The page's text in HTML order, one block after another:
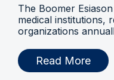
The Boomer
medical institutions,
organizations
Read More